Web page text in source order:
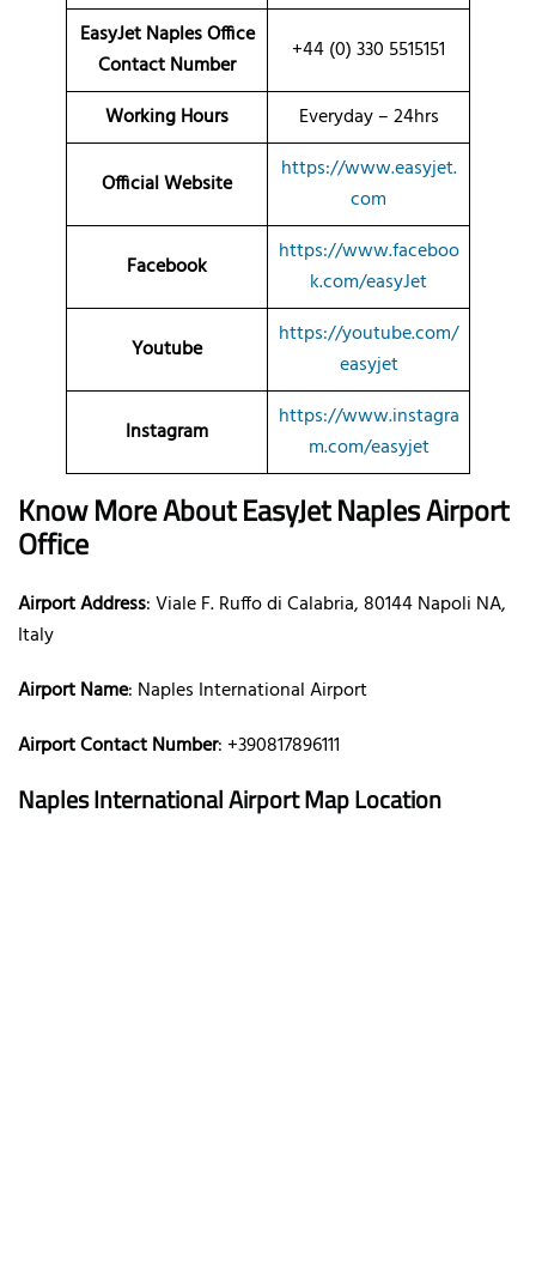
EasyJet Naples Office
Contact Number
+44 (0) 330 5515151
Working Hours Everyday – 24hrs
Official Website
https://www.easyjet.
com
Facebook
https://www.faceboo
k.com/easyJet
Youtube
https://youtube.com/
easyjet
Instagram
https://www.instagra
m.com/easyjet
Know More About EasyJet Naples Airport
Office
Airport Address: Viale F. Ruffo di Calabria, 80144 Napoli NA,
Italy
Airport Name: Naples International Airport
Airport Contact Number: +390817896111
Naples International AirportMap Location